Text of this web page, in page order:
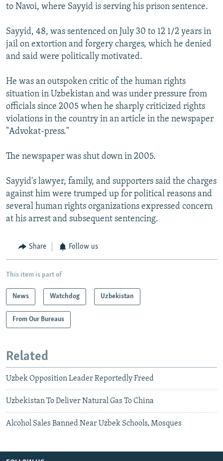
All RFE/RL sites
to Navoi, where Sayyid is serving his prison sentence.
Sayyid, 48, was sentenced on July 30 to 12 1/2 years in
jail on extortion and forgery charges, which he denied
and said were politically motivated.
He was an outspoken critic of the human rights
situation in Uzbekistan and was under pressure from
officials since 2005 when he sharply criticized rights
violations in the country in an article in the newspaper
"Advokat-press."
The newspaper was shut down in 2005.
Sayyid's lawyer, family, and supporters said the charges
against him were trumped up for political reasons and
several human rights organizations expressed concern
at his arrest and subsequent sentencing.
Share Follow us
This item is part of
News Watchdog Uzbekistan
From Our Bureaus
Related
Uzbek Opposition Leader Reportedly Freed
Uzbekistan To Deliver Natural Gas To China
Alcohol Sales Banned Near Uzbek Schools, Mosques